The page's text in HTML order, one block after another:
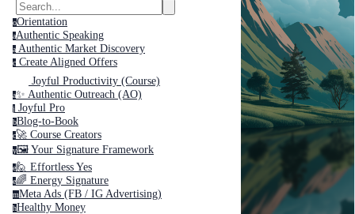
oOrientation
aAuthentic Speaking
a Authentic Market Discovery
c Create Aligned Offers
Joyful Productivity (Course)
a✨ Authentic Outreach (AO)
j Joyful Pro
bBlog-to-Book
c🚀 Course Creators
y🖼️ Your Signature Framework
e🙋 Effortless Yes
e🌈 Energy Signature
mMeta Ads (FB / IG Advertising)
hHealthy Money